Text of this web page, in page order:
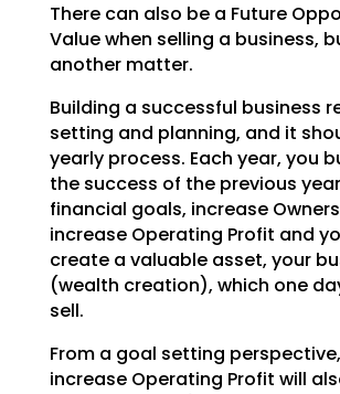
There can also be a Future
Value when selling a business,
another matter.
Building a successful business
setting and planning, and it
yearly process. Each year, you
the success of the previous
financial goals, increase Owners
increase Operating Profit and
create a valuable asset, your
(wealth creation), which one
sell.
From a goal setting
increase Operating Profit will